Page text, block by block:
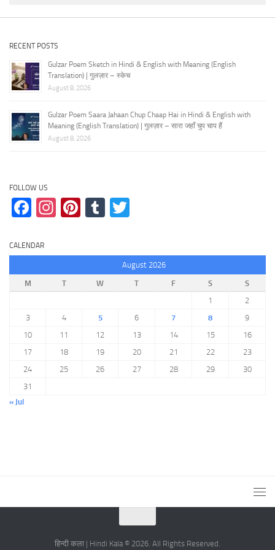
RECENT POSTS
Gulzar Poem Sketch in Hindi & English with Meaning (English
Translation) | गुलज़ार – स्केच
August 8, 2026
Gulzar Poem Saara Jahaan Chup Chaap Hai in Hindi & English with
Meaning (English Translation) | गुलज़ार – सारा जहाँ चुप चाप हैं
August 8, 2026
FOLLOW US
Facebook
Instagram
Pinterest
Tumblr
CALENDAR
August 2026
M
T W T F S
S
1
2
3
4 5 6 7 8
9
10
11 12 13 14 15
16
17
18 19 20 21 22
23
24
25 26 27 28 29
30
31
« Jul
हिन्दी कला | Hindi Kala © 2026. All Rights Reserved.